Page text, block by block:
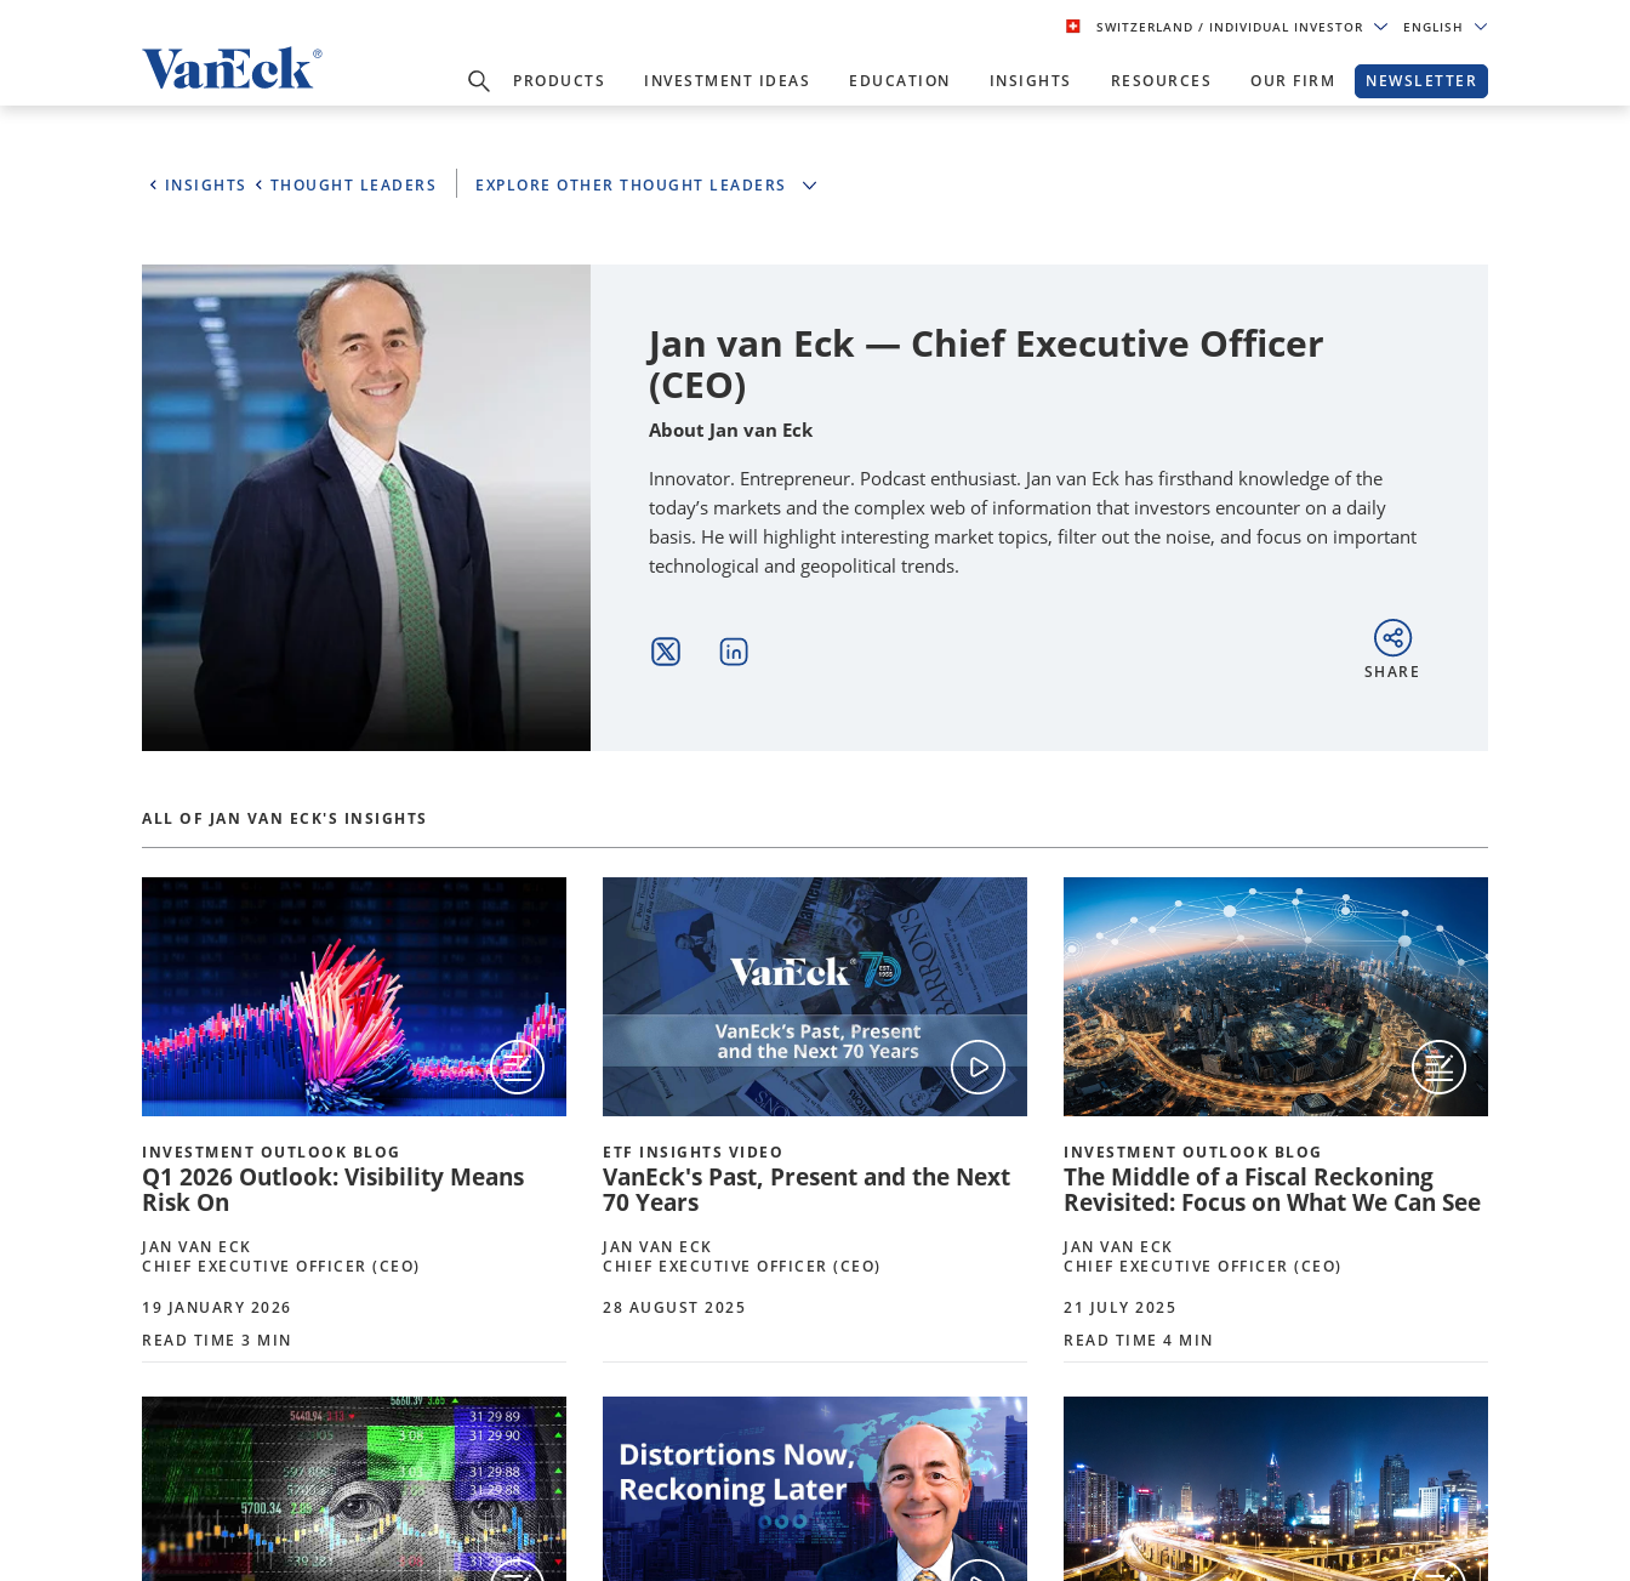
SWITZERLAND/ INDIVIDUAL INVESTOR ENGLISH
PRODUCTS INVESTMENT IDEAS EDUCATION INSIGHTS RESOURCES OUR FIRM NEWSLETTER
INSIGHTS THOUGHT LEADERS EXPLORE OTHER THOUGHT LEADERS
Jan van Eck — Chief Executive Officer
(CEO)
About Jan van Eck
Innovator. Entrepreneur. Podcast enthusiast. Jan van Eck has firsthand knowledge of the
today’s markets and the complex web of information that investors encounter on a daily
basis. He will highlight interesting market topics, filter out the noise, and focus on important
technological and geopolitical trends.
SHARE
ALL OF JAN VAN ECK'S INSIGHTS
INVESTMENT OUTLOOK BLOG
Q1 2026 Outlook: Visibility Means
Risk On
JAN VAN ECK
CHIEF EXECUTIVE OFFICER (CEO)
19 JANUARY 2026
READ TIME 3 MIN
ETF INSIGHTS VIDEO
VanEck's Past, Present and the Next
70 Years
JAN VAN ECK
CHIEF EXECUTIVE OFFICER (CEO)
28 AUGUST 2025
INVESTMENT OUTLOOK BLOG
The Middle of a Fiscal Reckoning
Revisited: Focus on What We Can See
JAN VAN ECK
CHIEF EXECUTIVE OFFICER (CEO)
21 JULY 2025
READ TIME 4 MIN